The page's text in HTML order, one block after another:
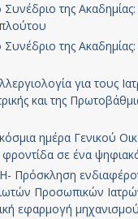
Συνέδριο της
της Ακαδημίας:
για τους
και της
ημέρα Γενικού
φροντίδα σε ένα
Πρόσκληση
Προσωπικών
εφαρμογή